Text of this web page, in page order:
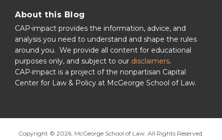
About this Blog
CAP⋅impact provides the information, advice, and
analysis you need to understand and shape the rules
around you. We provide all content for educational
purposes only, and subject to our disclaimers.
CAP·impact is a project of the nonpartisan Capital
Center for Law & Policy at McGeorge School of Law.
Copyright © 2026, McGeorge School of Law. All Rights Reserved.